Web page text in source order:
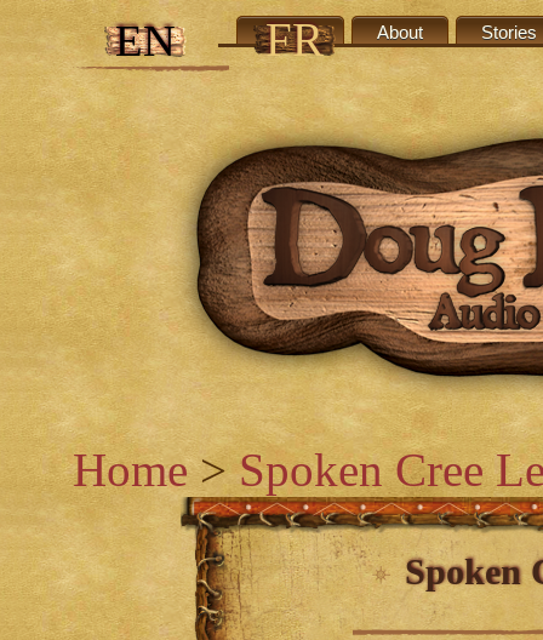
Credits About Stories
EN FR
Home>Spoken Cree
Spoken